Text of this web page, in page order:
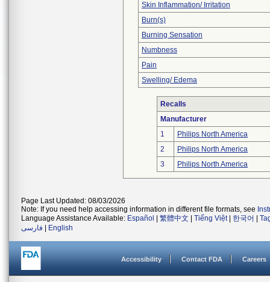
Skin Inflammation/ Irritation
Burn(s)
Burning Sensation
Numbness
Pain
Swelling/ Edema
Recalls
Manufacturer
1
Philips North America
2
Philips North America
3
Philips North America
Page Last Updated: 08/03/2026
Note: If you need help accessing information in different file formats, see
Language Assistance Available: Español 繁體中文 Tiếng Việt| 한국어
فارسی
English
Accessibility Contact FDA Careers